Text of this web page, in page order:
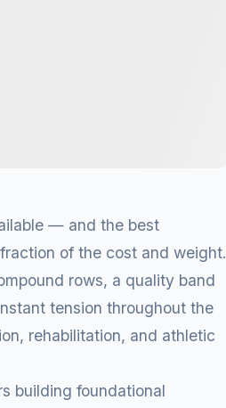
— and the best
of the cost and weight.
rows, a quality band
tension throughout the
rehabilitation, and athletic
building foundational